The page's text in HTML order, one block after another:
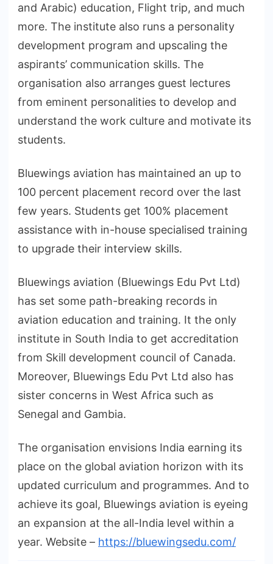
and Arabic) education, Flight trip, and much
more. The institute also runs a personality
development program and upscaling the
aspirants’ communication skills. The
organisation also arranges guest lectures
from eminent personalities to develop and
understand the work culture and motivate its
students.
Bluewings aviation has maintained an up to
100 percent placement record over the last
few years. Students get 100% placement
assistance with in-house specialised training
to upgrade their interview skills.
Bluewings aviation (Bluewings Edu Pvt Ltd)
has set some path-breaking records in
aviation education and training. It the only
institute in South India to get accreditation
from Skill development council of Canada.
Moreover, Bluewings Edu Pvt Ltd also has
sister concerns in West Africa such as
Senegal and Gambia.
The organisation envisions India earning its
place on the global aviation horizon with its
updated curriculum and programmes. And to
achieve its goal, Bluewings aviation is eyeing
an expansion at the all-India level within a
year. Website – https://bluewingsedu.com/